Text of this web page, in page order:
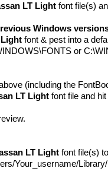
LT Light font file(s)
Windows
Light font & pest into a
or
(including the
LT Light font file and
LT Light font file(s)
Your_username/